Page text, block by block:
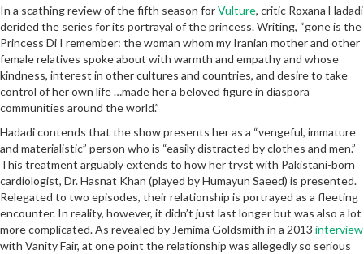
In a scathing review of the fifth season forVulture, critic Roxana Hadadi
derided the series for its portrayal of the princess. Writing, “gone is the
Princess Di I remember: the woman whom my Iranian mother and other
female relatives spoke about with warmth and empathy and whose
kindness, interest in other cultures and countries, and desire to take
control of her own life …made her a beloved figure in diaspora
communities around the world.”
Hadadi contends that the show presents her as a “vengeful, immature
and materialistic” person who is “easily distracted by clothes and men.”
This treatment arguably extends to how her tryst with Pakistani-born
cardiologist, Dr. Hasnat Khan (played by Humayun Saeed) is presented.
Relegated to two episodes, their relationship is portrayed as a fleeting
encounter. In reality, however, it didn’t just last longer but was also a lot
more complicated. As revealed by Jemima Goldsmith in a 2013 interview
with Vanity Fair, at one point the relationship was allegedly so serious